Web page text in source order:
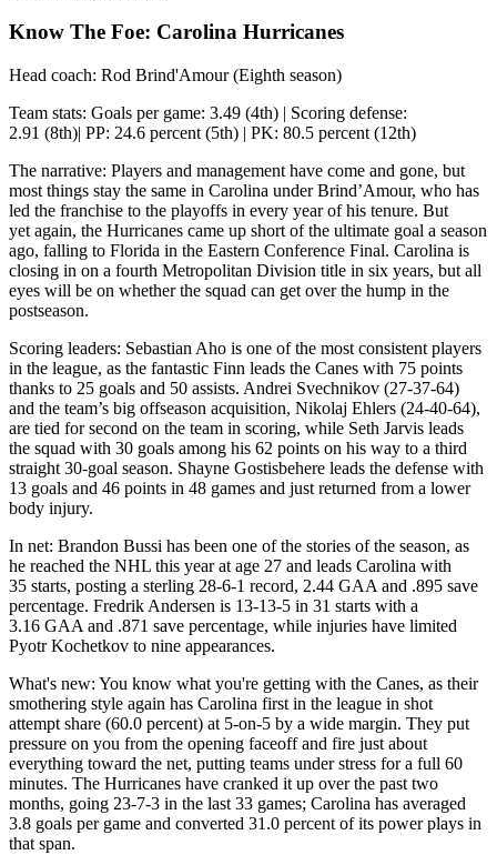
Know The Foe: Carolina Hurricanes
Head coach: Rod Brind'Amour (Eighth season)
Team stats: Goals per game: 3.49 (4th) | Scoring defense:
2.91 (8th)| PP: 24.6 percent (5th) | PK: 80.5 percent (12th)
The narrative: Players and management have come and gone, but
most things stay the same in Carolina under Brind’Amour, who has
led the franchise to the playoffs in every year of his tenure. But
yet again, the Hurricanes came up short of the ultimate goal a season
ago, falling to Florida in the Eastern Conference Final. Carolina is
closing in on a fourth Metropolitan Division title in six years, but all
eyes will be on whether the squad can get over the hump in the
postseason.
Scoring leaders: Sebastian Aho is one of the most consistent players
in the league, as the fantastic Finn leads the Canes with 75 points
thanks to 25 goals and 50 assists. Andrei Svechnikov (27-37-64)
and the team’s big offseason acquisition, Nikolaj Ehlers (24-40-64),
are tied for second on the team in scoring, while Seth Jarvis leads
the squad with 30 goals among his 62 points on his way to a third
straight 30-goal season. Shayne Gostisbehere leads the defense with
13 goals and 46 points in 48 games and just returned from a lower
body injury.
In net: Brandon Bussi has been one of the stories of the season, as
he reached the NHL this year at age 27 and leads Carolina with
35 starts, posting a sterling 28-6-1 record, 2.44 GAA and .895 save
percentage. Fredrik Andersen is 13-13-5 in 31 starts with a
3.16 GAA and .871 save percentage, while injuries have limited
Pyotr Kochetkov to nine appearances.
What's new: You know what you're getting with the Canes, as their
smothering style again has Carolina first in the league in shot
attempt share (60.0 percent) at 5-on-5 by a wide margin. They put
pressure on you from the opening faceoff and fire just about
everything toward the net, putting teams under stress for a full 60
minutes. The Hurricanes have cranked it up over the past two
months, going 23-7-3 in the last 33 games; Carolina has averaged
3.8 goals per game and converted 31.0 percent of its power plays in
that span.